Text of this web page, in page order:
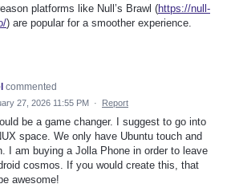
platforms like Null’s Brawl (https://null-
) are popular for a smoother experience.
commented
27, 2026 11:55 PM · Report
be a game changer. I suggest to go into
space. We only have Ubuntu touch and
I am buying a Jolla Phone in order to leave
cosmos. If you would create this, that
awesome!